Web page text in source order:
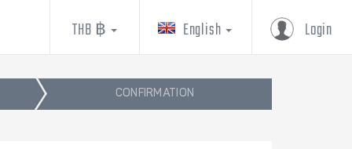
Login
English
THB ฿
CONFIRMATION